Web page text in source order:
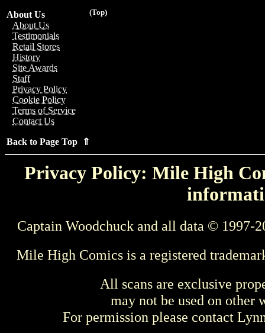
(Top)
About Us
About Us
Testimonials
Retail Stores
History
Site Awards
Staff
Privacy Policy
Cookie Policy
Terms of Service
Contact Us
Back to Page Top ⇑
Privacy Policy: Mile High
Captain Woodchuck and all data © 1997-
Mile High Comics is a registered
All scans are exclusive
may not be used on other
For permission please contact